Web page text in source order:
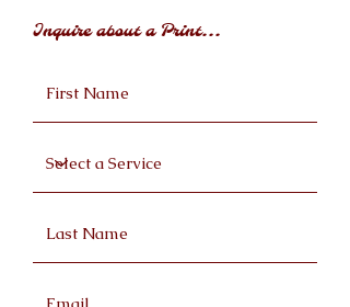
Inquire about a Print...